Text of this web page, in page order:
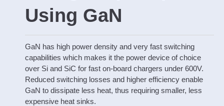
Using GaN
GaN has high power density and very fast switching
capabilities which makes it the power device of choice
over Si and SiC for fast on-board chargers under 600V.
Reduced switching losses and higher efficiency enable
GaN to dissipate less heat, thus requiring smaller, less
expensive heat sinks.